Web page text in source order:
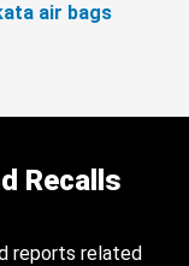
air bags
Recalls
reports related